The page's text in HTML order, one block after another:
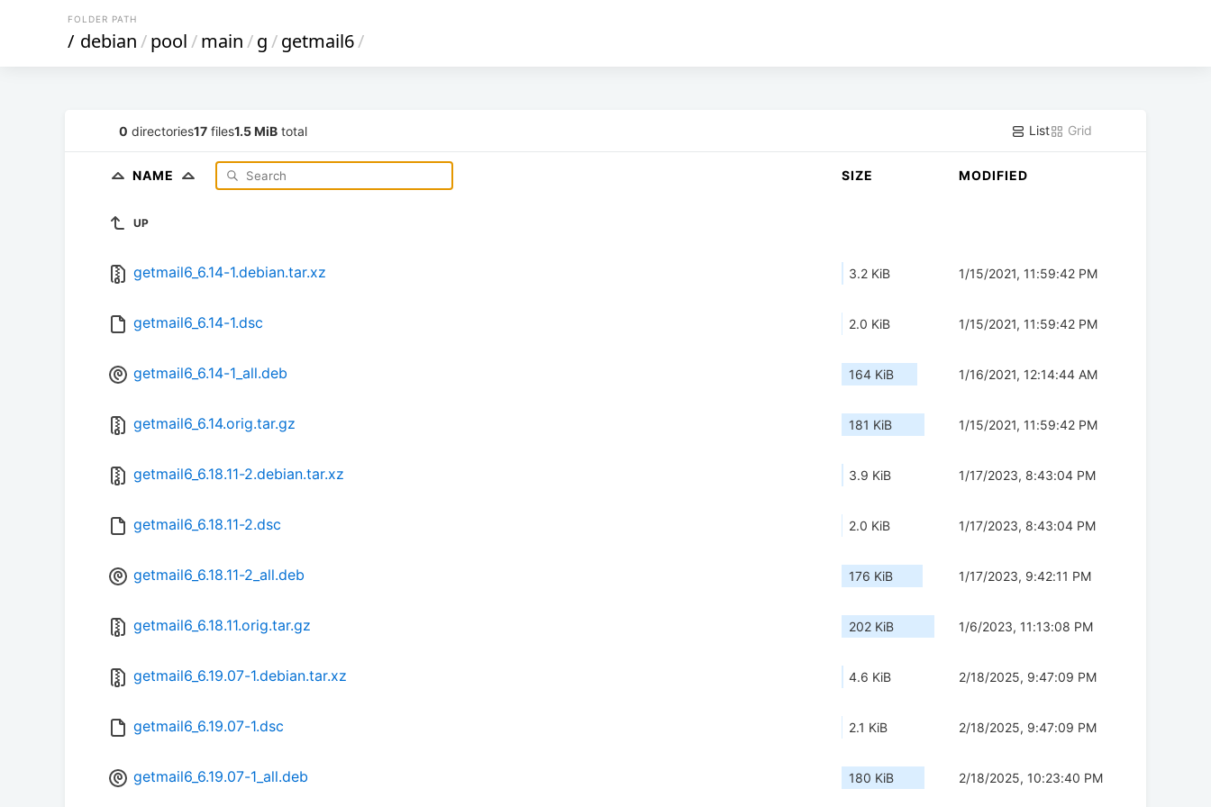
FOLDER PATH
/ debian/pool/main/g/getmail6/
0 directories17 files1.5 MiB total List Grid
NAME SIZE MODIFIED
UP
getmail6_6.14-1.debian.tar.xz 3.2 KiB 1/15/2021, 11:59:42 PM
getmail6_6.14-1.dsc 2.0 KiB 1/15/2021, 11:59:42 PM
getmail6_6.14-1_all.deb 164 KiB 1/16/2021, 12:14:44 AM
getmail6_6.14.orig.tar.gz 181 KiB 1/15/2021, 11:59:42 PM
getmail6_6.18.11-2.debian.tar.xz 3.9 KiB 1/17/2023, 8:43:04 PM
getmail6_6.18.11-2.dsc 2.0 KiB 1/17/2023, 8:43:04 PM
getmail6_6.18.11-2_all.deb 176 KiB 1/17/2023, 9:42:11 PM
getmail6_6.18.11.orig.tar.gz 202 KiB 1/6/2023, 11:13:08 PM
getmail6_6.19.07-1.debian.tar.xz 4.6 KiB 2/18/2025, 9:47:09 PM
getmail6_6.19.07-1.dsc 2.1 KiB 2/18/2025, 9:47:09 PM
getmail6_6.19.07-1_all.deb 180 KiB 2/18/2025, 10:23:40 PM